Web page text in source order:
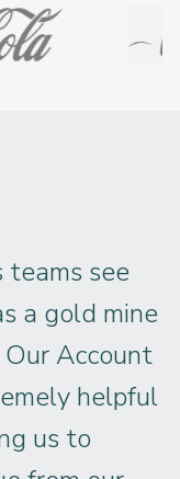
teams see
a gold mine
Account
helpful
us to